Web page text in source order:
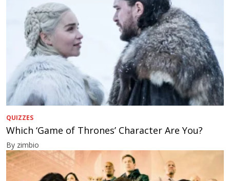
QUIZZES
Which ‘Game of Thrones’ Character Are You?
By zimbio